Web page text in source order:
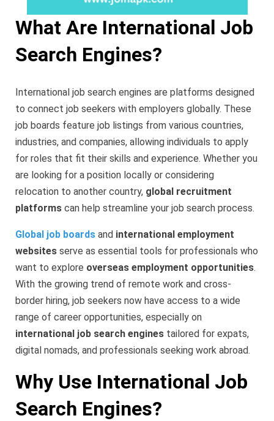
What Are International Job
Search Engines?
International job search engines are platforms designed
to connect job seekers with employers globally. These
job boards feature job listings from various countries,
industries, and companies, allowing individuals to apply
for roles that fit their skills and experience. Whether you
are looking for a position locally or considering
relocation to another country, global recruitment
platforms can help streamline your job search process.
Global job boards and international employment
websites serve as essential tools for professionals who
want to explore overseas employment opportunities.
With the growing trend of remote work and cross-
border hiring, job seekers now have access to a wide
range of career opportunities, especially on
international job search engines tailored for expats,
digital nomads, and professionals seeking work abroad.
Why Use International Job
Search Engines?